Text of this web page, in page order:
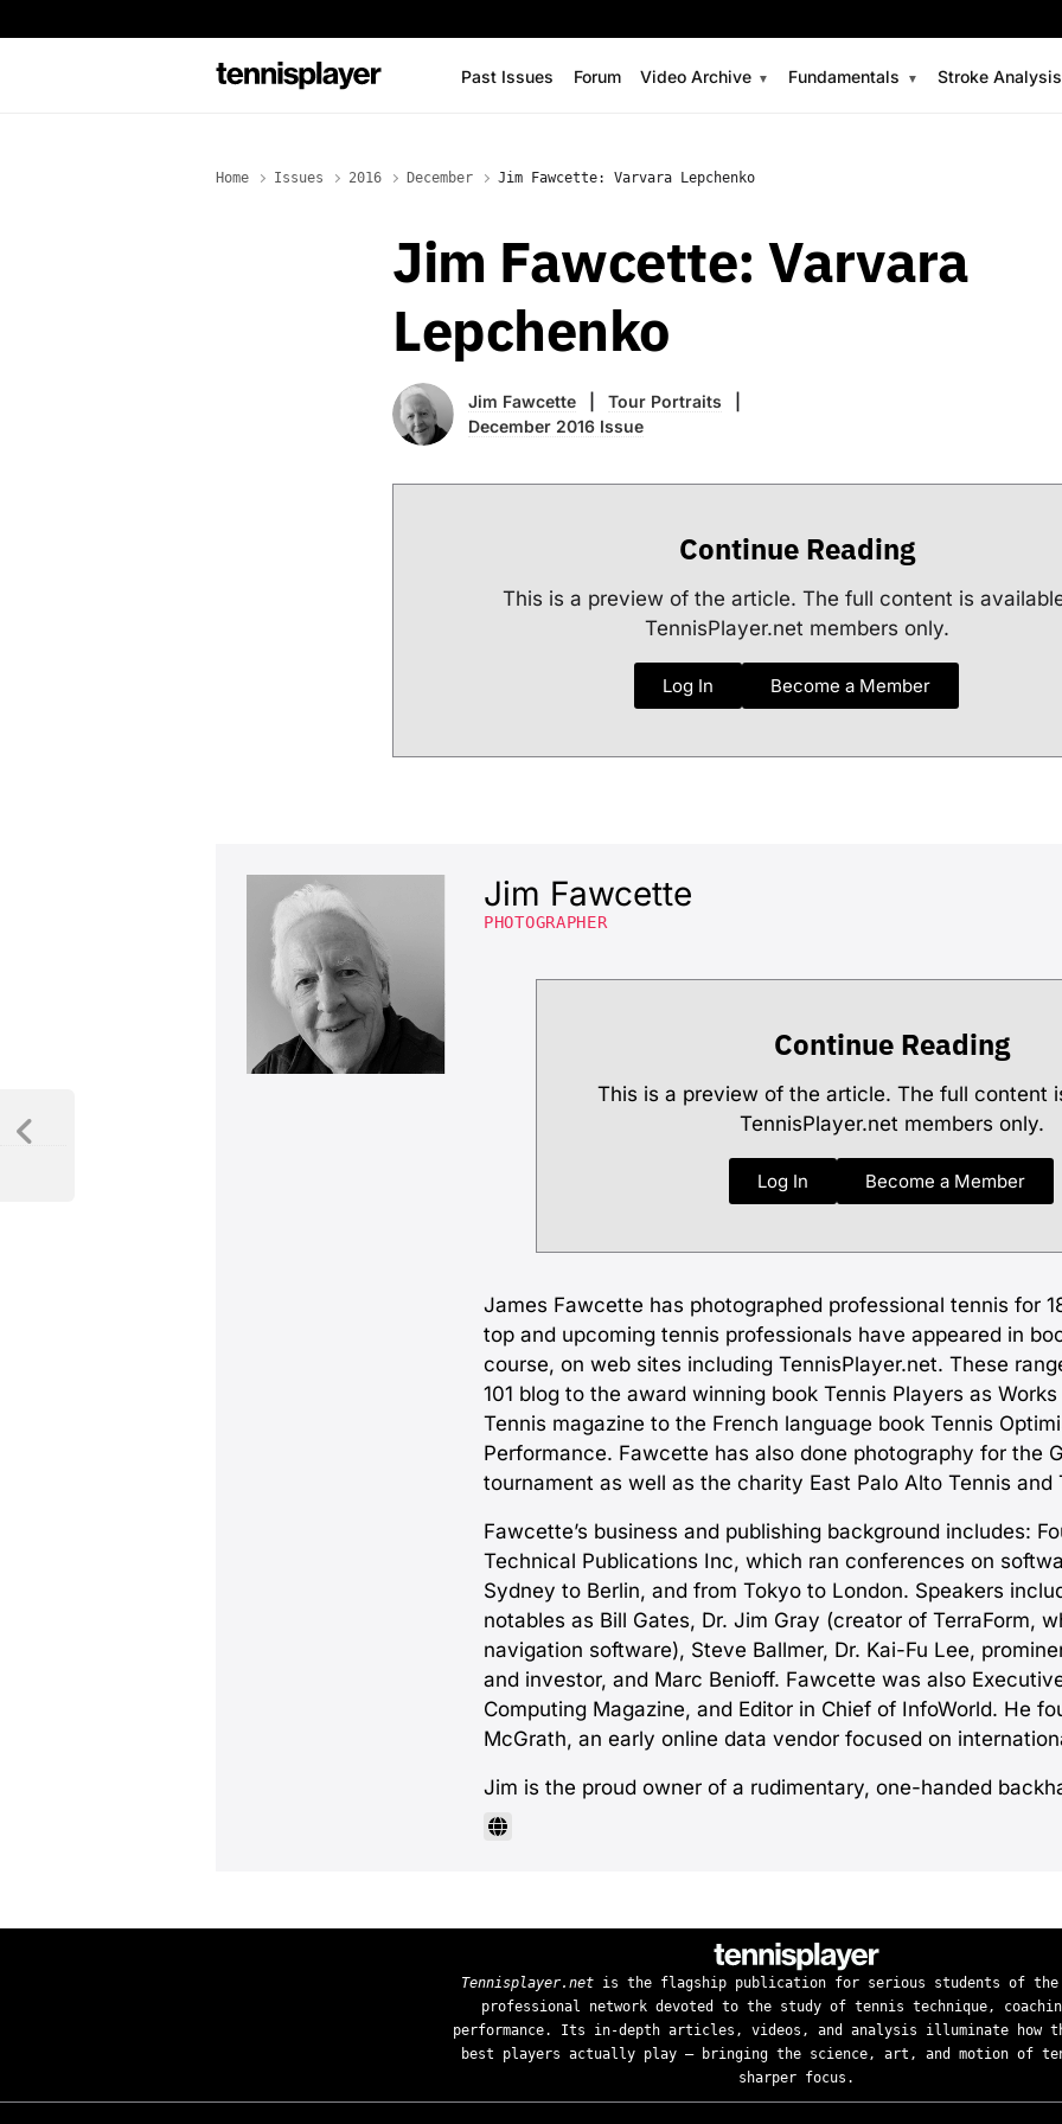
Past Issues Forum Video Archive Fundamentals Stroke Analysis
Home Issues 2016 December Jim Fawcette: Varvara Lepchenko
Jim Fawcette: Varvara
Lepchenko
Jim Fawcette
Tour Portraits
December 2016 Issue
Continue Reading
This is a preview of the article. The full content is
TennisPlayer.net members only.
Log In Become a Member
Jim Fawcette
PHOTOGRAPHER
Continue Reading
This is a preview of the article. The full content
TennisPlayer.net members only.
Log In Become a Member
James Fawcette has photographed professional tennis for
top and upcoming tennis professionals have appeared in
course, on web sites including TennisPlayer.net. These
101 blog to the award winning book Tennis Players as
Tennis magazine to the French language book Tennis
Performance. Fawcette has also done photography for the
tournament as well as the charity East Palo Alto Tennis and
Fawcette’s business and publishing background includes:
Technical Publications Inc, which ran conferences on
Sydney to Berlin, and from Tokyo to London. Speakers
notables as Bill Gates, Dr. Jim Gray (creator of TerraForm,
navigation software), Steve Ballmer, Dr. Kai-Fu Lee,
and investor, and Marc Benioff. Fawcette was also
Computing Magazine, and Editor in Chief of InfoWorld. He
McGrath, an early online data vendor focused on
Jim is the proud owner of a rudimentary, one-handed
Tennisplayer.netis the flagship publication for serious students of the
professional network devoted to the study of tennis technique,
performance. Its in-depth articles, videos, and analysis illuminate how
best players actually play — bringing the science, art, and motion of
sharper focus.